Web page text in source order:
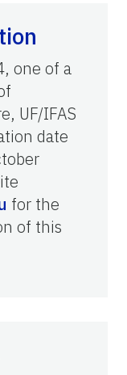
one of a
UF/IFAS
date
for the
of this